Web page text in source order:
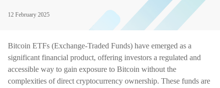
12 February 2025
Bitcoin ETFs (Exchange-Traded Funds) have emerged as a
significant financial product, offering investors a regulated and
accessible way to gain exposure to Bitcoin without the
complexities of direct cryptocurrency ownership. These funds are